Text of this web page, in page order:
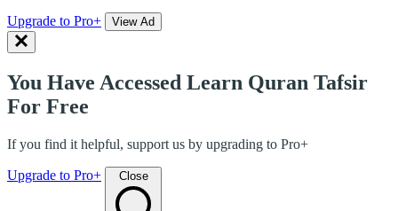
Upgrade to Pro+ View Ad
You Have Accessed Learn Quran Tafsir
For Free
If you find it helpful, support us by upgrading to Pro+
Upgrade to Pro+ Close